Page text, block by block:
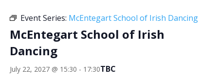
Event Series: McEntegart School of Irish Dancing
McEntegart School of Irish
Dancing
July 22, 2027 @ 15:30 - 17:30TBC